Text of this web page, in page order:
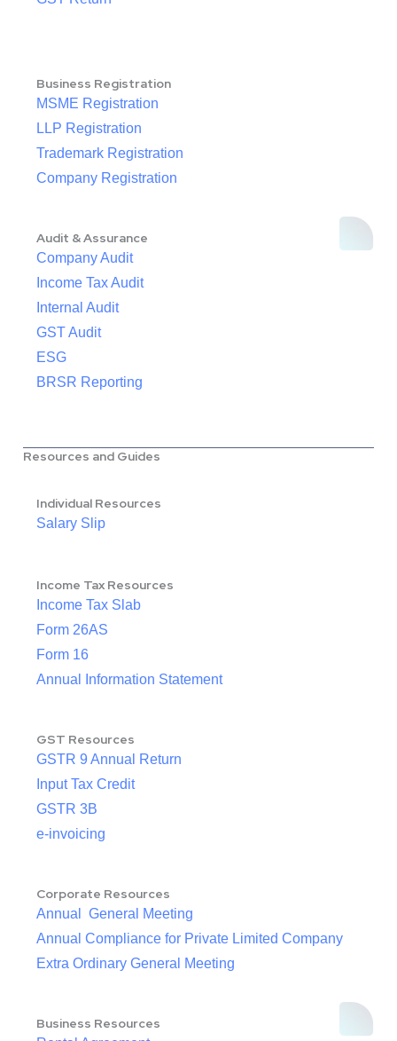
Business Registration
MSME Registration
LLP Registration
Trademark Registration
Company Registration
Audit & Assurance
Company Audit
Income Tax Audit
Internal Audit
GST Audit
ESG
BRSR Reporting
Resources and Guides
Individual Resources
Salary Slip
Income Tax Resources
Income Tax Slab
Form 26AS
Form 16
Annual Information Statement
GST Resources
GSTR 9 Annual Return
Input Tax Credit
GSTR 3B
e-invoicing
Corporate Resources
Annual General Meeting
Annual Compliance for Private Limited Company
Extra Ordinary General Meeting
Business Resources